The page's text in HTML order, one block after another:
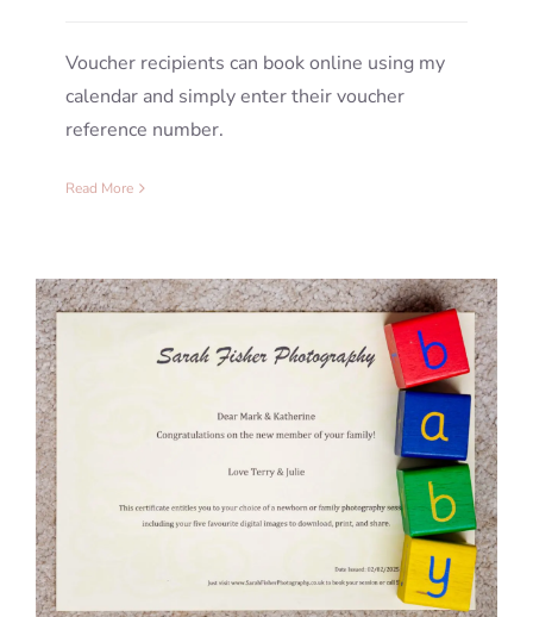
Voucher recipients can book online using my
calendar and simply enter their voucher
reference number.
Read More